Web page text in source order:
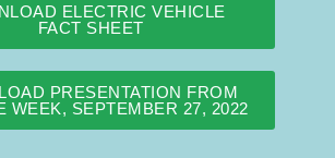
ELECTRIC VEHICLE
FACT SHEET
PRESENTATION FROM
WEEK, SEPTEMBER 27, 2022